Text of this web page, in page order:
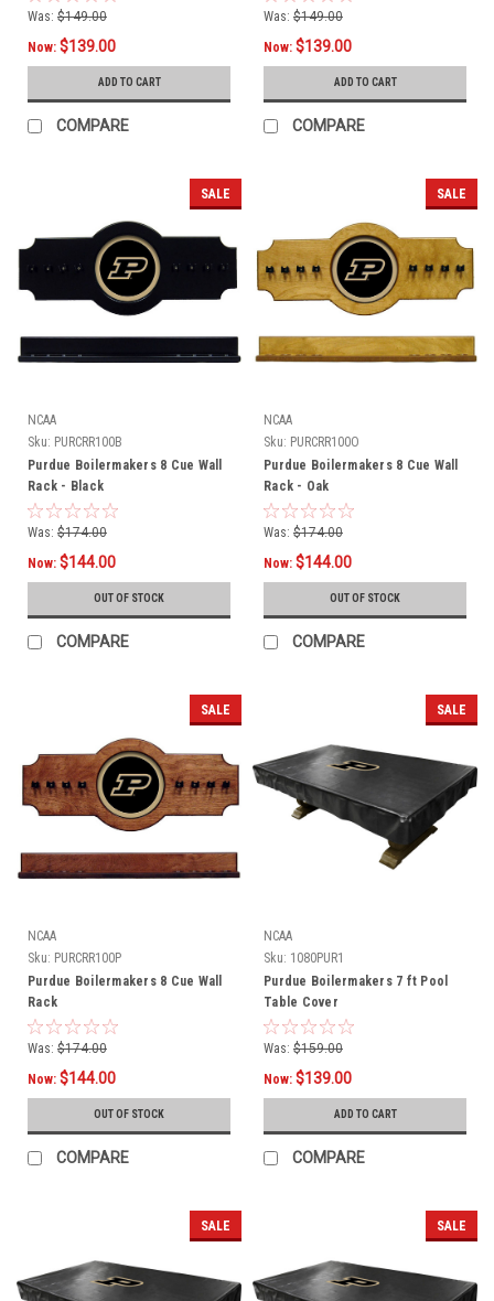
Was: $149.00
Now: $139.00
ADD TO CART
COMPARE
Was: $149.00
Now: $139.00
ADD TO CART
COMPARE
SALE
NCAA
Sku: PURCRR100B
Purdue Boilermakers 8 Cue Wall
Rack - Black
Was: $174.00
Now: $144.00
OUT OF STOCK
COMPARE
SALE
NCAA
Sku: PURCRR100O
Purdue Boilermakers 8 Cue Wall
Rack - Oak
Was: $174.00
Now: $144.00
OUT OF STOCK
COMPARE
SALE
NCAA
Sku: PURCRR100P
Purdue Boilermakers 8 Cue Wall
Rack
Was: $174.00
Now: $144.00
OUT OF STOCK
COMPARE
SALE
NCAA
Sku: 1080PUR1
Purdue Boilermakers 7 ft Pool
Table Cover
Was: $159.00
Now: $139.00
ADD TO CART
COMPARE
SALE SALE